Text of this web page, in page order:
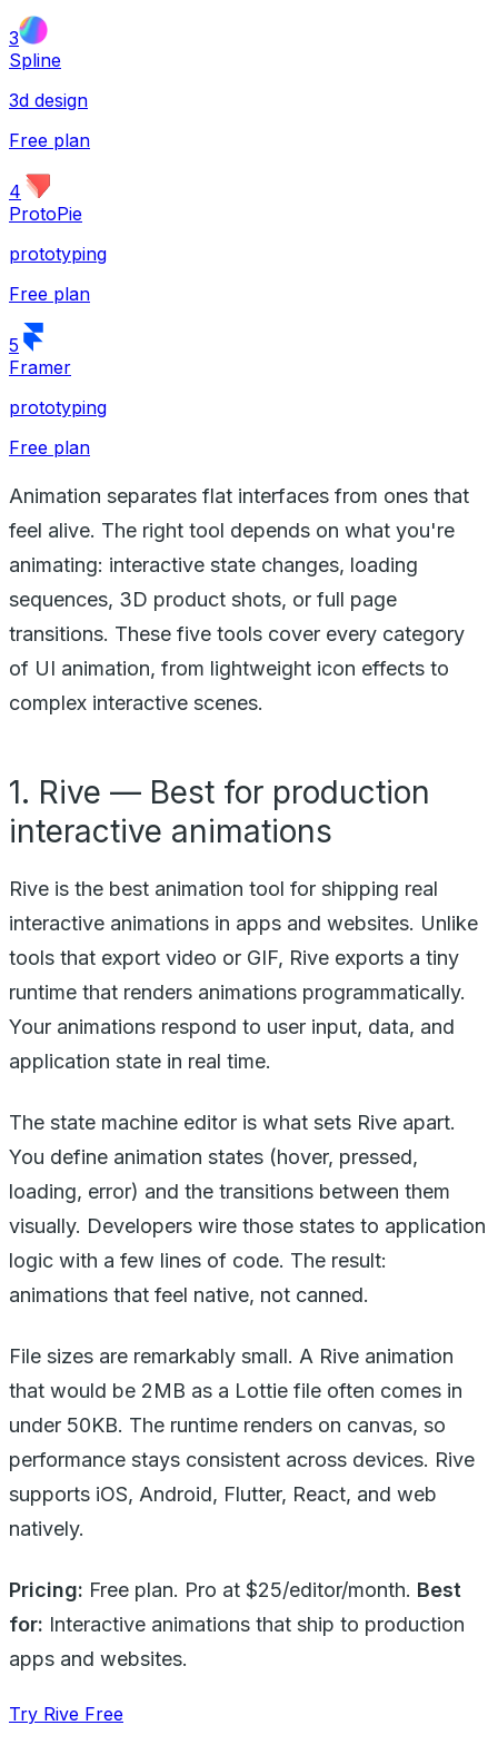
3
Spline
3d design
Free plan
4
ProtoPie
prototyping
Free plan
5
Framer
prototyping
Free plan
Animation separates flat interfaces from ones that
feel alive. The right tool depends on what you're
animating: interactive state changes, loading
sequences, 3D product shots, or full page
transitions. These five tools cover every category
of UI animation, from lightweight icon effects to
complex interactive scenes.
1. Rive — Best for production
interactive animations
Rive is the best animation tool for shipping real
interactive animations in apps and websites. Unlike
tools that export video or GIF, Rive exports a tiny
runtime that renders animations programmatically.
Your animations respond to user input, data, and
application state in real time.
The state machine editor is what sets Rive apart.
You define animation states (hover, pressed,
loading, error) and the transitions between them
visually. Developers wire those states to application
logic with a few lines of code. The result:
animations that feel native, not canned.
File sizes are remarkably small. A Rive animation
that would be 2MB as a Lottie file often comes in
under 50KB. The runtime renders on canvas, so
performance stays consistent across devices. Rive
supports iOS, Android, Flutter, React, and web
natively.
Pricing: Free plan. Pro at $25/editor/month. Best
for: Interactive animations that ship to production
apps and websites.
Try Rive Free